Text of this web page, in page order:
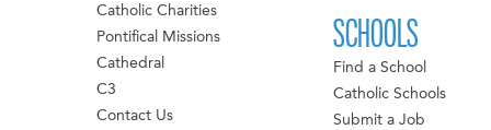
Catholic Charities
Pontifical Missions
Cathedral
C3
Contact Us
SCHOOLS
Find a School
Catholic Schools
Submit a Job